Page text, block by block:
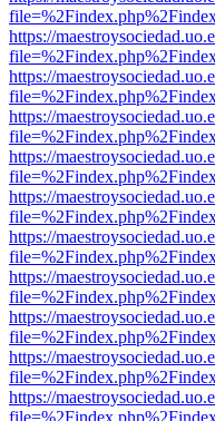
https://
https://
https://
https://
https://
https://
https://
https://
https://
https://